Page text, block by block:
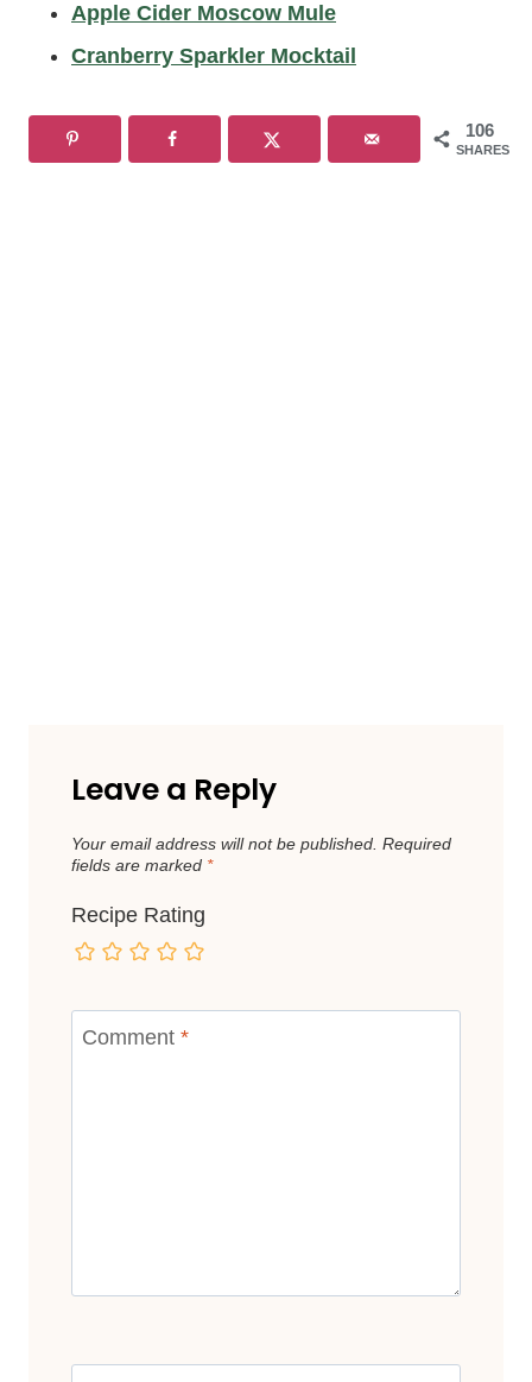
Apple Cider Moscow Mule
Cranberry Sparkler Mocktail
106
SHARES
Leave a Reply
Your email address will not be published. Required
fields are marked *
Recipe Rating
Comment *